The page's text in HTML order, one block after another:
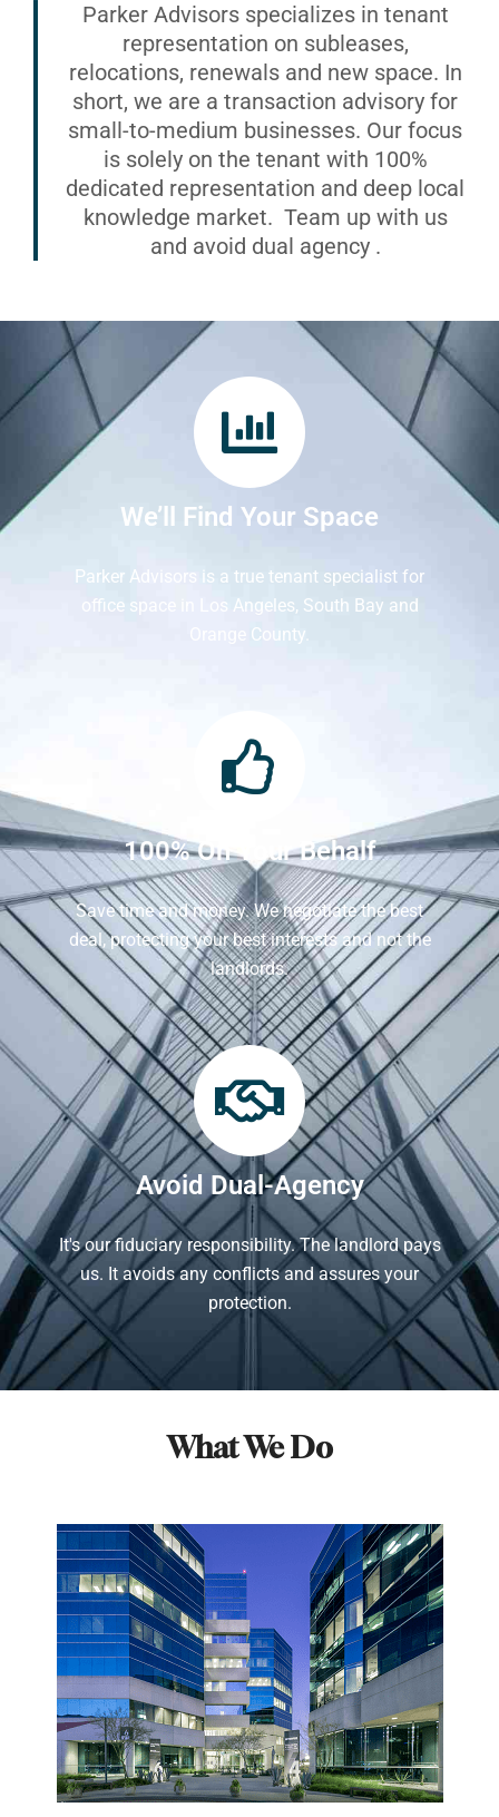
Parker Advisors specializes in tenant
representation on subleases,
relocations, renewals and new space. In
short, we are a transaction advisory for
small-to-medium businesses. Our focus
is solely on the tenant with 100%
dedicated representation and deep local
knowledge market. Team up with us
and avoid dual agency .
We’ll Find Your Space
Parker Advisors is a true tenant specialist for
office space in Los Angeles, South Bay and
Orange County.
100% On Your Behalf
Save time and money. We negotiate the best
deal, protecting your best interests and not the
landlords.
Avoid Dual-Agency
It's our fiduciary responsibility. The landlord pays
us. It avoids any conflicts and assures your
protection.
What We Do